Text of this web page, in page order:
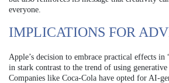
everyone.
IMPLICATIONS FOR
Apple’s decision to embrace practical effects in
in stark contrast to the trend of using
Companies like Coca-Cola have opted for AI-